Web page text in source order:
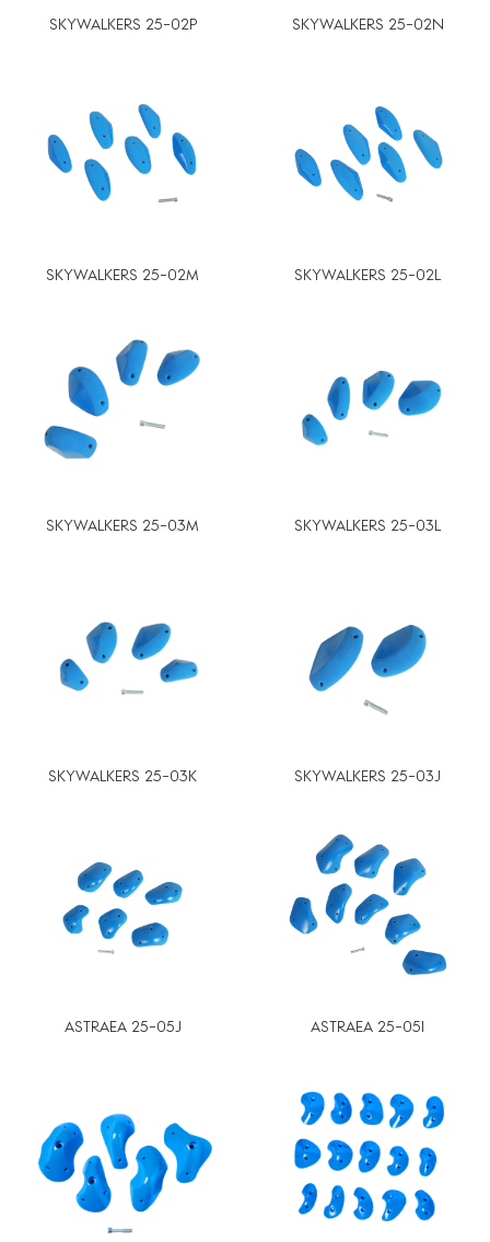
SKYWALKERS 25-02P SKYWALKERS 25-02N
SKYWALKERS 25-02M SKYWALKERS 25-02L
SKYWALKERS 25-03M SKYWALKERS 25-03L
SKYWALKERS 25-03K SKYWALKERS 25-03J
ASTRAEA 25-05J ASTRAEA 25-05I